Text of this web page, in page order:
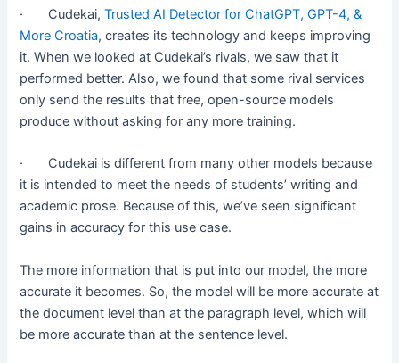
· Cudekai,Trusted AI Detector for ChatGPT, GPT-4, &
More Croatia, creates its technology and keeps improving
it. When we looked at Cudekai’s rivals, we saw that it
performed better. Also, we found that some rival services
only send the results that free, open-source models
produce without asking for any more training.
· Cudekai is different from many other models because
it is intended to meet the needs of students’ writing and
academic prose. Because of this, we’ve seen significant
gains in accuracy for this use case.
The more information that is put into our model, the more
accurate it becomes. So, the model will be more accurate at
the document level than at the paragraph level, which will
be more accurate than at the sentence level.